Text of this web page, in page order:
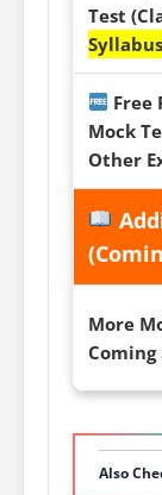
Test
Syllabus
Free
Mock
Other
More
Coming
Also